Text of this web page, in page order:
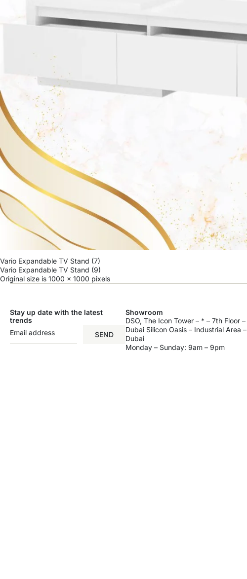
Vario Expandable TV Stand (7)
Vario Expandable TV Stand (9)
Original size is 1000 × 1000 pixels
Stay up date with the latest
trends
SEND
Showroom
DSO, The Icon Tower – * – 7th Floor –
Dubai Silicon Oasis – Industrial Area –
Dubai
Monday – Sunday: 9am – 9pm